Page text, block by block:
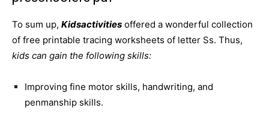
To sum up, Kidsactivities offered a wonderful collection
of free printable tracing worksheets of letter Ss. Thus,
kids can gain the following skills:
Improving fine motor skills, handwriting, and
penmanship skills.